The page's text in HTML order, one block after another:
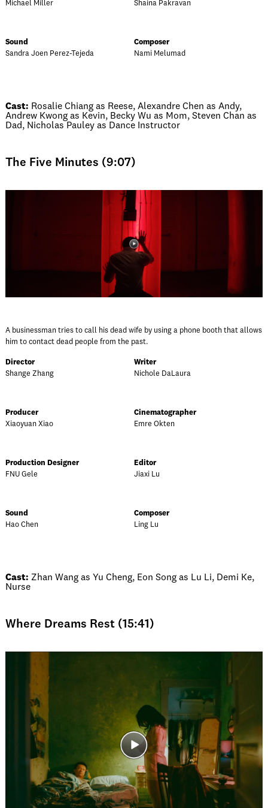
Michael Miller
Shaina Pakravan
Sound
Sandra Joen Perez-Tejeda
Composer
Nami Melumad
Cast: Rosalie Chiang as Reese, Alexandre Chen as Andy,
Andrew Kwong as Kevin, Becky Wu as Mom, Steven Chan as
Dad, Nicholas Pauley as Dance Instructor
The Five Minutes (9:07)
A businessman tries to call his dead wife by using a phone booth that allows
him to contact dead people from the past.
Director
Shange Zhang
Writer
Nichole DaLaura
Producer
Xiaoyuan Xiao
Cinematographer
Emre Okten
Production Designer
FNU Gele
Editor
Jiaxi Lu
Sound
Hao Chen
Composer
Ling Lu
Cast: Zhan Wang as Yu Cheng, Eon Song as Lu Li, Demi Ke,
Nurse
Where Dreams Rest (15:41)